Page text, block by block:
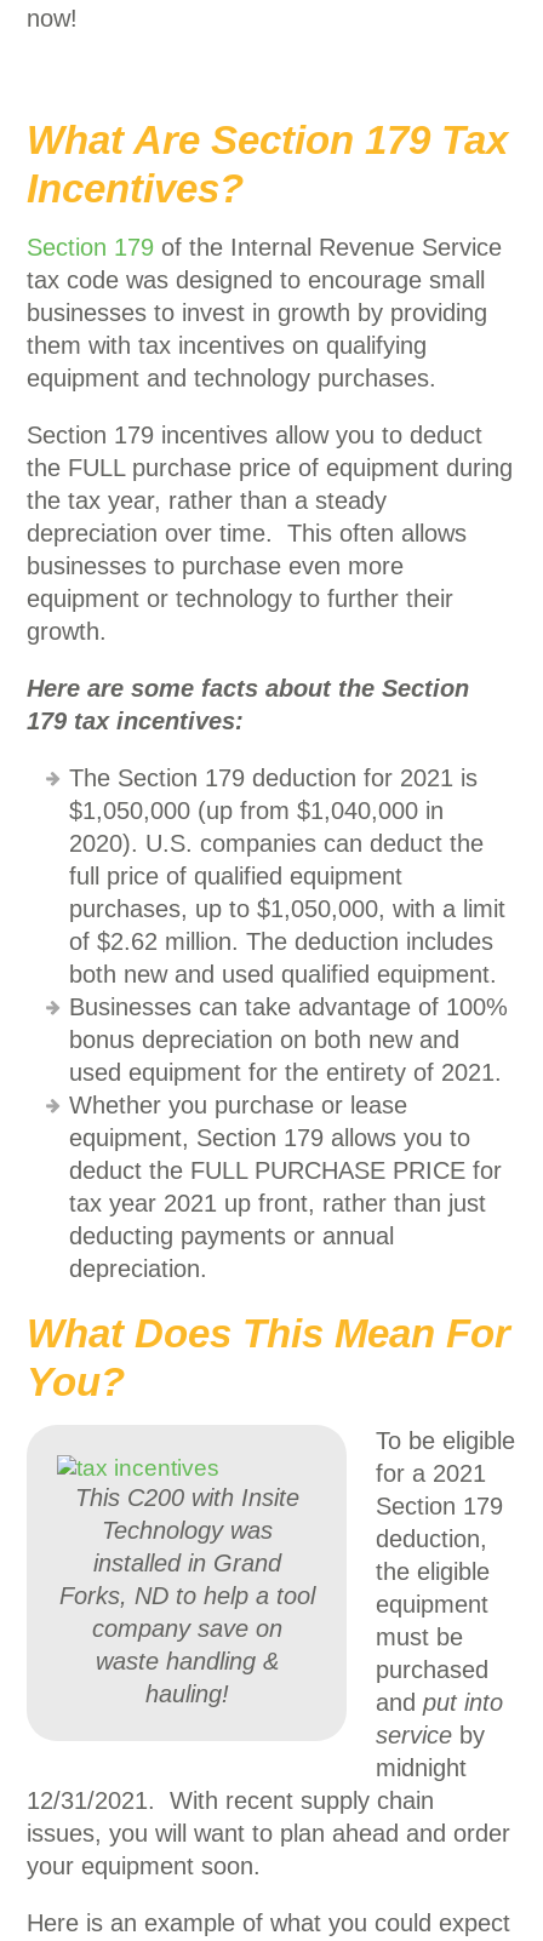
now!
What Are Section 179 Tax
Incentives?
Section 179 of the Internal Revenue Service
tax code was designed to encourage small
businesses to invest in growth by providing
them with tax incentives on qualifying
equipment and technology purchases.
Section 179 incentives allow you to deduct
the FULL purchase price of equipment during
the tax year, rather than a steady
depreciation over time. This often allows
businesses to purchase even more
equipment or technology to further their
growth.
Here are some facts about the Section
179 tax incentives:
The Section 179 deduction for 2021 is
$1,050,000 (up from $1,040,000 in
2020). U.S. companies can deduct the
full price of qualified equipment
purchases, up to $1,050,000, with a limit
of $2.62 million. The deduction includes
both new and used qualified equipment.
Businesses can take advantage of 100%
bonus depreciation on both new and
used equipment for the entirety of 2021.
Whether you purchase or lease
equipment, Section 179 allows you to
deduct the FULL PURCHASE PRICE for
tax year 2021 up front, rather than just
deducting payments or annual
depreciation.
What Does This Mean For
You?
This C200 with Insite
Technology was
installed in Grand
Forks, ND to help a tool
company save on
waste handling &
hauling!
To be eligible
for a 2021
Section 179
deduction,
the eligible
equipment
must be
purchased
andput into
service by
midnight
12/31/2021. With recent supply chain
issues, you will want to plan ahead and order
your equipment soon.
Here is an example of what you could expect